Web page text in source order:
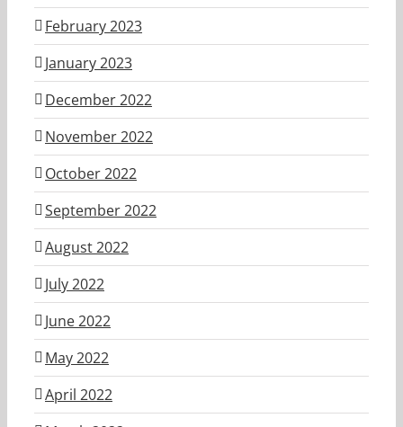
February 2023
January 2023
December 2022
November 2022
October 2022
September 2022
August 2022
July 2022
June 2022
May 2022
April 2022